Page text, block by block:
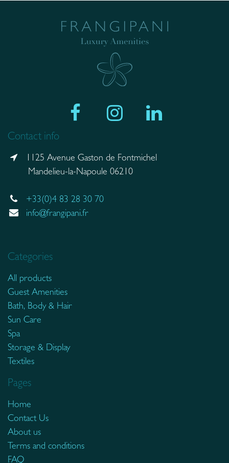
Contact info
1125 Avenue Gaston de Fontmichel
Mandelieu-la-Napoule 06210
+33(0)4 83 28 30 70
info@frangipani.fr
Categories
All products
Guest Amenities
Bath, Body & Hair
Sun Care
Spa
Storage & Display
Textiles
Pages
Home
Contact Us
About us
Terms and conditions
FAQ